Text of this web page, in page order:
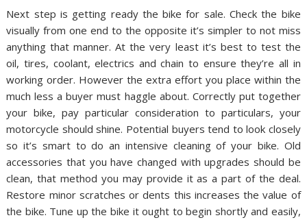
Next step is getting ready the bike for sale. Check the bike
visually from one end to the opposite it’s simpler to not miss
anything that manner. At the very least it’s best to test the
oil, tires, coolant, electrics and chain to ensure they’re all in
working order. However the extra effort you place within the
much less a buyer must haggle about. Correctly put together
your bike, pay particular consideration to particulars, your
motorcycle should shine. Potential buyers tend to look closely
so it’s smart to do an intensive cleaning of your bike. Old
accessories that you have changed with upgrades should be
clean, that method you may provide it as a part of the deal.
Restore minor scratches or dents this increases the value of
the bike. Tune up the bike it ought to begin shortly and easily,